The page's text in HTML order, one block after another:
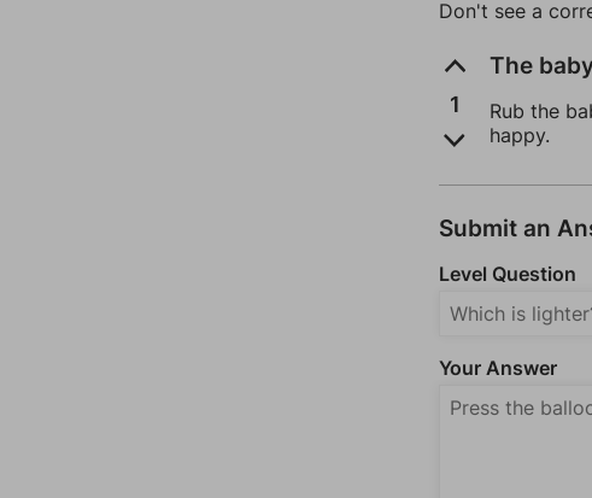
Don't see a
1
The
Rub the
happy.
Submit an
Level Question
Your Answer